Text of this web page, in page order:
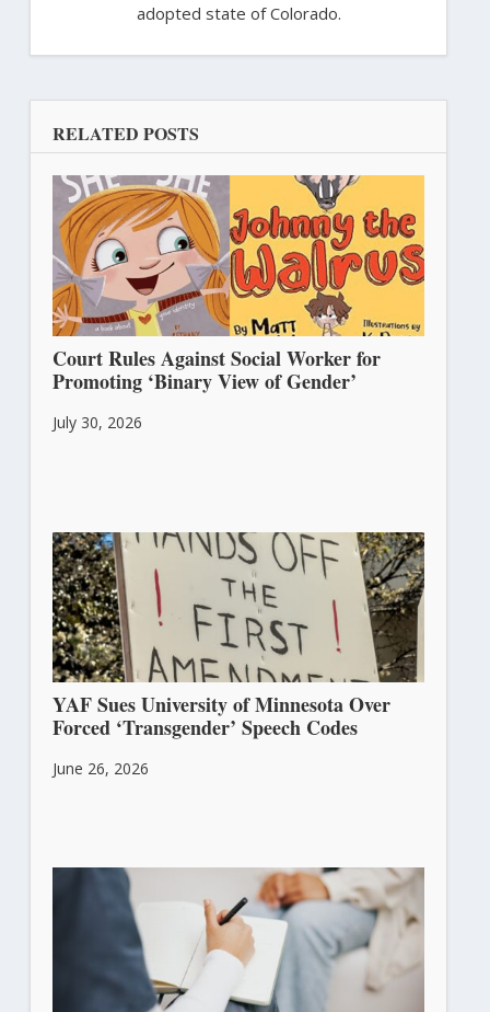
adopted state of Colorado.
RELATED POSTS
Court Rules Against Social Worker for
Promoting ‘Binary View of Gender’
July 30, 2026
YAF Sues University of Minnesota Over
Forced ‘Transgender’ Speech Codes
June 26, 2026